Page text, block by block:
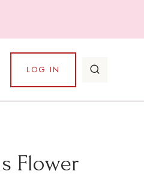
LOG IN
Flower